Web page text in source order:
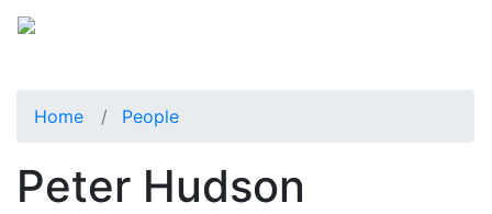
Home People
Peter Hudson